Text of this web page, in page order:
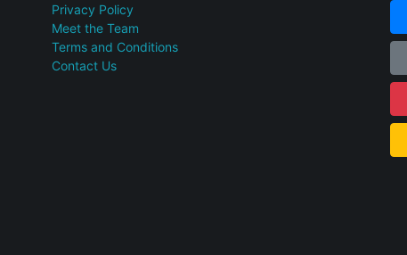
Privacy Policy
Meet the Team
Terms and Conditions
Contact Us